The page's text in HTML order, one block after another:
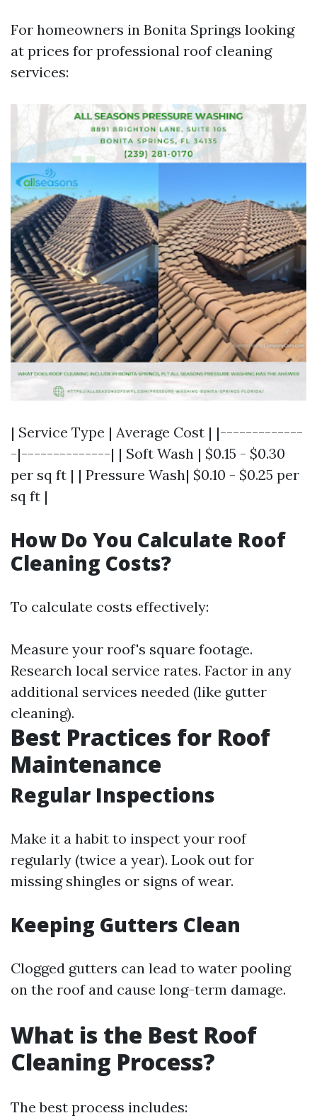
For homeowners in Bonita Springs looking
at prices for professional roof cleaning
services:
| Service Type | Average Cost | |-------------
-|--------------| | Soft Wash | $0.15 - $0.30
per sq ft | | Pressure Wash| $0.10 - $0.25 per
sq ft |
How Do You Calculate Roof
Cleaning Costs?
To calculate costs effectively:
Measure your roof's square footage.
Research local service rates. Factor in any
additional services needed (like gutter
cleaning).
Best Practices for Roof
Maintenance
Regular Inspections
Make it a habit to inspect your roof
regularly (twice a year). Look out for
missing shingles or signs of wear.
Keeping Gutters Clean
Clogged gutters can lead to water pooling
on the roof and cause long-term damage.
What is the Best Roof
Cleaning Process?
The best process includes: